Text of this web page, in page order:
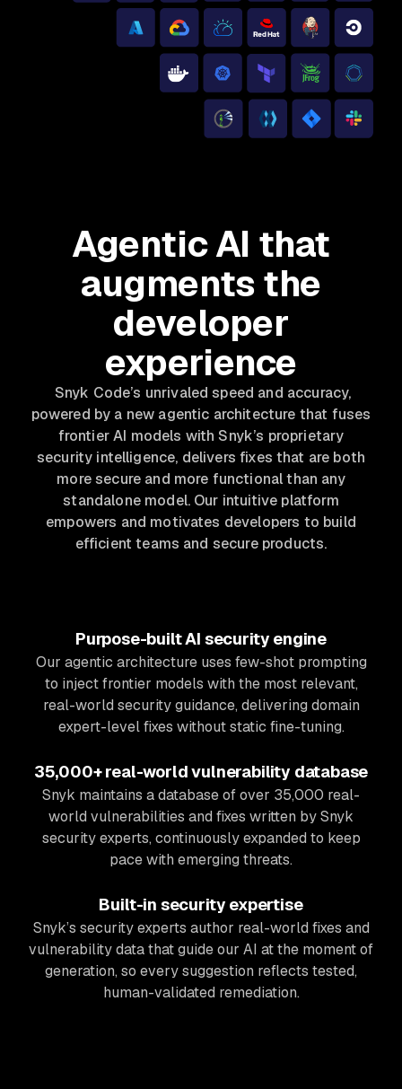
Agentic AI that
augments the
developer
experience
Snyk Code’s unrivaled speed and accuracy,
powered by a new agentic architecture that fuses
frontier AI models with Snyk’s proprietary
security intelligence, delivers fixes that are both
more secure and more functional than any
standalone model. Our intuitive platform
empowers and motivates developers to build
efficient teams and secure products.
Purpose-built AI security engine
Our agentic architecture uses few-shot prompting
to inject frontier models with the most relevant,
real-world security guidance, delivering domain
expert-level fixes without static fine-tuning.
35,000+ real-world vulnerability database
Snyk maintains a database of over 35,000 real-
world vulnerabilities and fixes written by Snyk
security experts, continuously expanded to keep
pace with emerging threats.
Built-in security expertise
Snyk’s security experts author real-world fixes and
vulnerability data that guide our AI at the moment of
generation, so every suggestion reflects tested,
human-validated remediation.